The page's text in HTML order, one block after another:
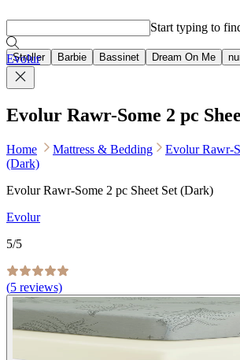
Stroller Barbie Bassinet Dream On Me
Start typing to
Evolur
Evolur Rawr-Some 2 pc
Home Mattress & Bedding
Evolur Rawr-
(Dark)
Evolur Rawr-Some 2 pc Sheet Set (Dark)
Evolur
5/5
(5 reviews)